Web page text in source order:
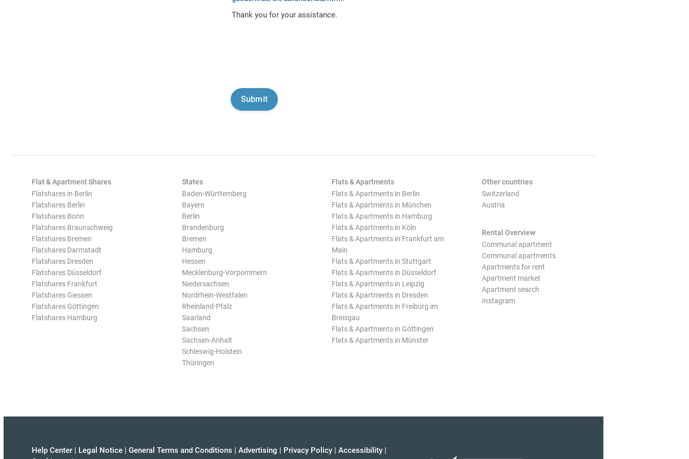
Thank you for your assistance.
Flat & Apartment Shares
Flatshares in Berlin
Flatshares Berlin
Flatshares Bonn
Flatshares Braunschweig
Flatshares Bremen
Flatshares Darmstadt
Flatshares Dresden
Flatshares Düsseldorf
Flatshares Frankfurt
Flatshares Giessen
Flatshares Göttingen
Flatshares Hamburg
States
Baden-Württemberg
Bayern
Berlin
Brandenburg
Bremen
Hamburg
Hessen
Mecklenburg-Vorpommern
Niedersachsen
Nordrhein-Westfalen
Rheinland-Pfalz
Saarland
Sachsen
Sachsen-Anhalt
Schleswig-Holstein
Thüringen
Flats & Apartments
Flats & Apartments in Berlin
Flats & Apartments in München
Flats & Apartments in Hamburg
Flats & Apartments in Köln
Flats & Apartments in Frankfurt am
Main
Flats & Apartments in Stuttgart
Flats & Apartments in Düsseldorf
Flats & Apartments in Leipzig
Flats & Apartments in Dresden
Flats & Apartments in Freiburg im
Breisgau
Flats & Apartments in Göttingen
Flats & Apartments in Münster
Other countries
Switzerland
Austria
Rental Overview
Communal apartment
Communal apartments
Apartments for rent
Apartment market
Apartment search
Instagram
Help Center | Legal Notice | General Terms and Conditions | Advertising | Privacy Policy | Accessibility |